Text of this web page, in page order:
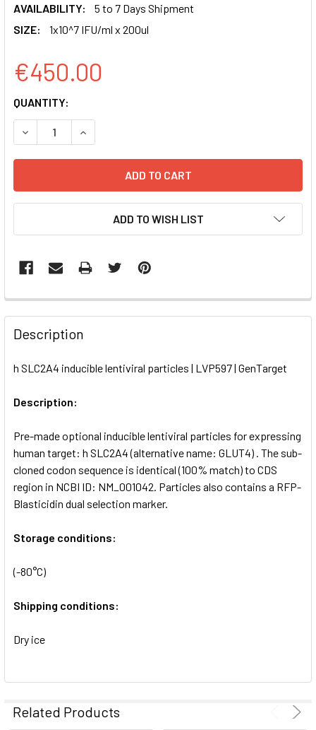
AVAILABILITY:
5 to 7 Days Shipment
SIZE:
1x10^7 IFU/ml x 200ul
€450.00
CURRENT
STOCK:
QUANTITY:
DECREASE QUANTITY OF H SLC2A4 INDUCIBLE
INCREASE QUANTITY OF H SLC2A4 INDUCIBLE
ADD TO WISH LIST
FREQUENTLY
BOUGHT
TOGETHER:
ALL
ADD
TO CART
Description
h SLC2A4 inducible lentiviral particles | LVP597 | GenTarget
Description:
Pre-made optional inducible lentiviral particles for expressing
human target: h SLC2A4 (alternative name: GLUT4) . The sub-
cloned codon sequence is identical (100% match) to CDS
region in NCBI ID: NM_001042. Particles also contains a RFP-
Blasticidin dual selection marker.
Storage conditions:
(-80°C)
Shipping conditions:
Dry ice
Related Products